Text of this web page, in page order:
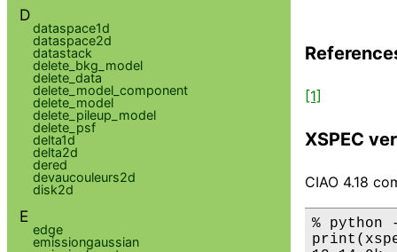
[1]
XSPEC
CIAO 4.18
%
D
dataspace1d
dataspace2d
datastack
delete_bkg_model
delete_data
delete_model_component
delete_model
delete_pileup_model
delete_psf
delta1d
delta2d
dered
devaucouleurs2d
disk2d
E
edge
emissiongaussian